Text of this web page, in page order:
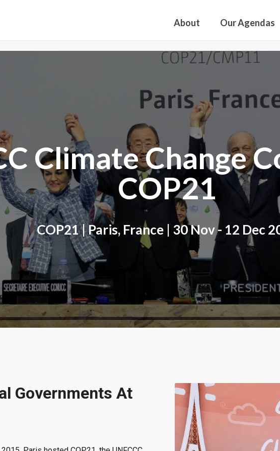
About Our Agendas
Climate Change
COP21
COP21 | Paris, France | 30 Nov - 12 Dec
Governments At